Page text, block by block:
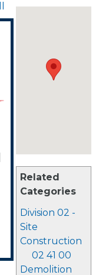
Related
Categories
Division 02 -
Site
Construction
02 41 00
Demolition